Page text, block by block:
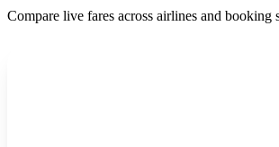
Compare live fares across airlines and booking